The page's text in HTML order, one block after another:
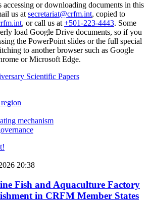
accessing or downloading documents in this
us at secretariat@crfm.int, copied to
, or call us at +501-223-4443. Some
load Google Drive documents, so if you
the PowerPoint slides or the full special
to another browser such as Google
or Microsoft Edge.
Scientific Papers
mechanism
20:38
Fish and Aquaculture Factory
in CRFM Member States